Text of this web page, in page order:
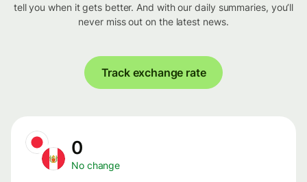
tell you when it gets better. And with our daily summaries, you’ll
never miss out on the latest news.
Track exchange rate
0
No change